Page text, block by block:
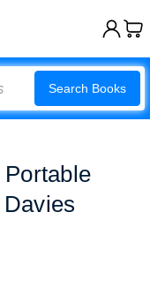
Search Books